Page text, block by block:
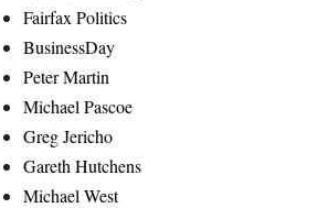
Fairfax Politics
BusinessDay
Peter Martin
Michael Pascoe
Greg Jericho
Gareth Hutchens
Michael West